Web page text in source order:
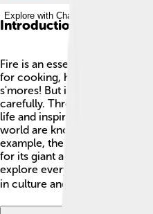
Explore with ChatDino
Introduction
Fire is an essential part of our
for cooking, heating, and
s'mores! But it can also be
carefully. Throughout history,
life and inspired many
world are known for their
example, the “Burning Man”
for its giant art structures set
explore everything about fire,
in culture and safety. Let's